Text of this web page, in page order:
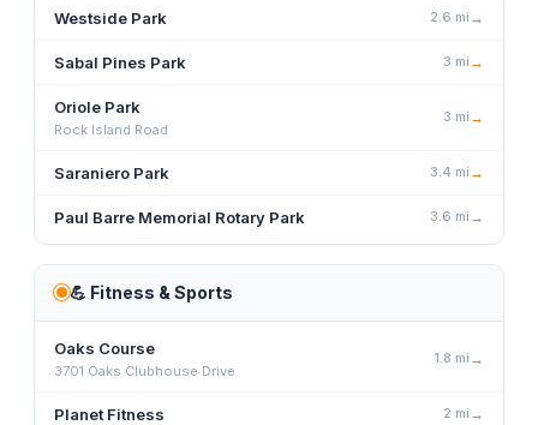
Westside Park 2.6 mi →
Sabal Pines Park 3 mi →
Oriole Park
Rock Island Road
3 mi →
Saraniero Park 3.4 mi →
Paul Barre Memorial Rotary Park 3.6 mi →
💪 Fitness & Sports
Oaks Course
3701 Oaks Clubhouse Drive
1.8 mi →
Planet Fitness 2 mi →